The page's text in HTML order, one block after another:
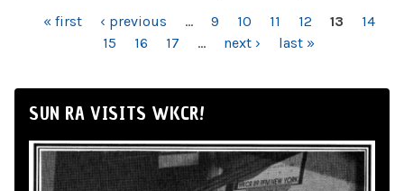
PAGES
« first ‹ previous … 9 10 11 12 13
14
15
16 17 … next › last »
SUN RA VISITS WKCR!